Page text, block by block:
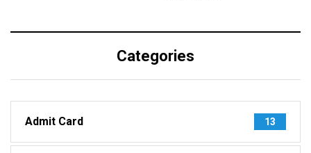
Categories
Admit Card 13